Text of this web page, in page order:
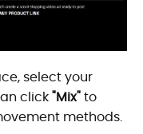
select your
click"Mix"to
methods.